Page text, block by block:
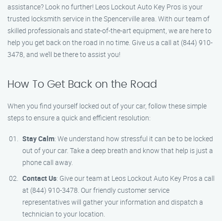
assistance? Look no further! Leos Lockout Auto Key Pros is your
trusted locksmith service in the Spencerville area. With our team of
skilled professionals and state-of-the-art equipment, we are here to
help you get back on the road in no time. Give us a call at (844) 910-
3478, and we’ll be there to assist you!
How To Get Back on the Road
When you find yourself locked out of your car, follow these simple
steps to ensure a quick and efficient resolution:
Stay Calm: We understand how stressful it can be to be locked
out of your car. Take a deep breath and know that help is just a
phone call away.
Contact Us: Give our team at Leos Lockout Auto Key Pros a call
at (844) 910-3478. Our friendly customer service
representatives will gather your information and dispatch a
technician to your location.